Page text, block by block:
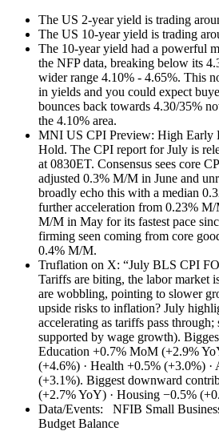
The US 2-year yield is trading
The US 10-year yield is trading
The 10-year yield had a powerful
the NFP data, breaking below its
wider range 4.10% - 4.65%. This
in yields and you could expect
bounces back towards 4.30/35%
the 4.10% area.
MNI US CPI Preview: High Early
Hold. The CPI report for July is
at 0830ET. Consensus sees core
adjusted 0.3% M/M in June and
broadly echo this with a median
further acceleration from 0.23%
M/M in May for its fastest pace
firming seen coming from core
0.4% M/M.
Truflation on X: “July BLS CPI
Tariffs are biting, the labor market
are wobbling, pointing to slower
upside risks to inflation? July
accelerating as tariffs pass
supported by wage growth).
Education +0.7% MoM (+2.9%
(+4.6%) · Health +0.5% (+3.0%)
(+3.1%). Biggest downward
(+2.7% YoY) · Housing −0.5%
Data/Events: NFIB Small
Budget Balance